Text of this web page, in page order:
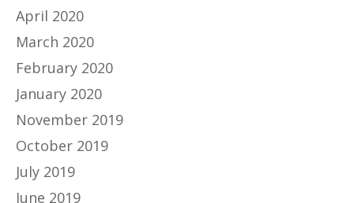
April 2020
March 2020
February 2020
January 2020
November 2019
October 2019
July 2019
June 2019